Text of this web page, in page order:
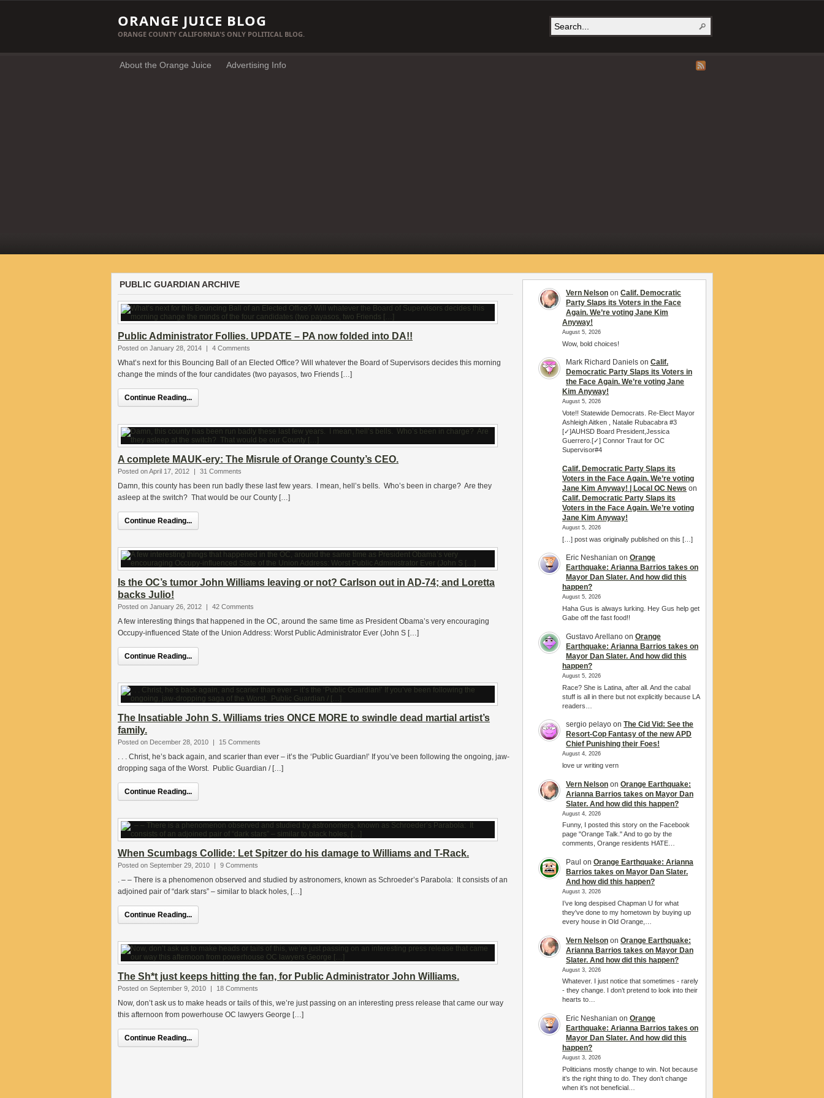
ORANGE JUICE BLOG
ORANGE COUNTY CALIFORNIA'S ONLY POLITICAL BLOG.
About the Orange Juice Advertising Info
PUBLIC GUARDIAN ARCHIVE
Public Administrator Follies. UPDATE – PA now folded into DA!!
Posted on January 28, 2014 | 4 Comments
What’s next for this Bouncing Ball of an Elected Office? Will whatever the Board of Supervisors decides this morning
change the minds of the four candidates (two payasos, two Friends […]
Continue Reading...
A complete MAUK-ery: The Misrule of Orange County’s CEO.
Posted on April 17, 2012 | 31 Comments
Damn, this county has been run badly these last few years. I mean, hell’s bells. Who’s been in charge? Are they
asleep at the switch? That would be our County […]
Continue Reading...
Is the OC’s tumor John Williams leaving or not? Carlson out in AD-74; and Loretta
backs Julio!
Posted on January 26, 2012 | 42 Comments
A few interesting things that happened in the OC, around the same time as President Obama’s very encouraging
Occupy-influenced State of the Union Address: Worst Public Administrator Ever (John S […]
Continue Reading...
The Insatiable John S. Williams tries ONCE MORE to swindle dead martial artist’s
family.
Posted on December 28, 2010 | 15 Comments
. . . Christ, he’s back again, and scarier than ever – it’s the ‘Public Guardian!’ If you’ve been following the ongoing, jaw-
dropping saga of the Worst. Public Guardian / […]
Continue Reading...
When Scumbags Collide: Let Spitzer do his damage to Williams and T-Rack.
Posted on September 29, 2010 | 9 Comments
. – – There is a phenomenon observed and studied by astronomers, known as Schroeder’s Parabola: It consists of an
adjoined pair of “dark stars” – similar to black holes, […]
Continue Reading...
The Sh*t just keeps hitting the fan, for Public Administrator John Williams.
Posted on September 9, 2010 | 18 Comments
Now, don’t ask us to make heads or tails of this, we’re just passing on an interesting press release that came our way
this afternoon from powerhouse OC lawyers George […]
Continue Reading...
Vern Nelson on Calif. Democratic
Party Slaps its Voters in the Face
Again. We’re voting Jane Kim
Anyway!
August 5, 2026
Wow, bold choices!
Mark Richard Daniels on Calif.
Democratic Party Slaps its Voters in
the Face Again. We’re voting Jane
Kim Anyway!
August 5, 2026
Vote!! Statewide Democrats. Re-Elect Mayor
Ashleigh Aitken , Natalie Rubacabra #3
[✓]AUHSD Board President,Jessica
Guerrero.[✓] Connor Traut for OC
Supervisor#4
Calif. Democratic Party Slaps its
Voters in the Face Again. We’re voting
Jane Kim Anyway! | Local OC News on
Calif. Democratic Party Slaps its
Voters in the Face Again. We’re voting
Jane Kim Anyway!
August 5, 2026
[…] post was originally published on this […]
Eric Neshanian on Orange
Earthquake: Arianna Barrios takes on
Mayor Dan Slater. And how did this
happen?
August 5, 2026
Haha Gus is always lurking. Hey Gus help get
Gabe off the fast food!!
Gustavo Arellano on Orange
Earthquake: Arianna Barrios takes on
Mayor Dan Slater. And how did this
happen?
August 5, 2026
Race? She is Latina, after all. And the cabal
stuff is all in there but not explicitly because LA
readers…
sergio pelayo on The Cid Vid: See the
Resort-Cop Fantasy of the new APD
Chief Punishing their Foes!
August 4, 2026
love ur writing vern
Vern Nelson on Orange Earthquake:
Arianna Barrios takes on Mayor Dan
Slater. And how did this happen?
August 4, 2026
Funny, I posted this story on the Facebook
page "Orange Talk." And to go by the
comments, Orange residents HATE…
Paul on Orange Earthquake: Arianna
Barrios takes on Mayor Dan Slater.
And how did this happen?
August 3, 2026
I’ve long despised Chapman U for what
they've done to my hometown by buying up
every house in Old Orange,…
Vern Nelson on Orange Earthquake:
Arianna Barrios takes on Mayor Dan
Slater. And how did this happen?
August 3, 2026
Whatever. I just notice that sometimes - rarely
- they change. I don’t pretend to look into their
hearts to…
Eric Neshanian on Orange
Earthquake: Arianna Barrios takes on
Mayor Dan Slater. And how did this
happen?
August 3, 2026
Politicians mostly change to win. Not because
it’s the right thing to do. They don’t change
when it’s not beneficial…